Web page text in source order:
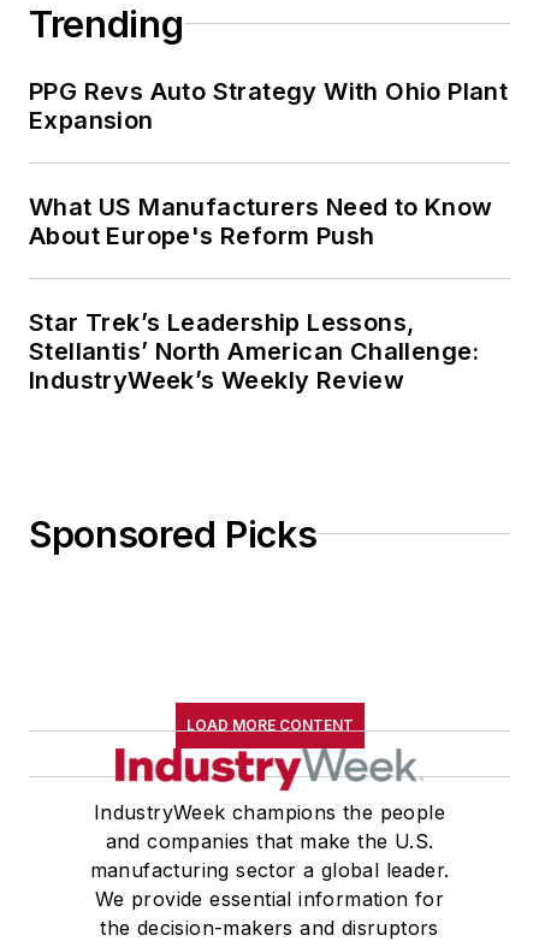
Trending
PPG Revs Auto Strategy With Ohio Plant
Expansion
What US Manufacturers Need to Know
About Europe's Reform Push
Star Trek’s Leadership Lessons,
Stellantis’ North American Challenge:
IndustryWeek’s Weekly Review
Sponsored Picks
LOAD MORE CONTENT
IndustryWeek champions the people
and companies that make the U.S.
manufacturing sector a global leader.
We provide essential information for
the decision-makers and disruptors